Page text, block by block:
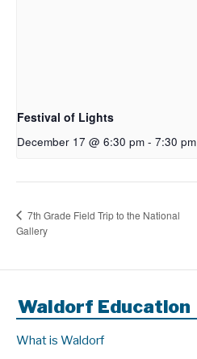
Festival of Lights
December 17 @ 6:30 pm - 7:30 pm
7th Grade Field Trip to the National
Gallery
Waldorf Education
What is Waldorf